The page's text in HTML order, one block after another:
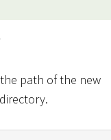
path of the new